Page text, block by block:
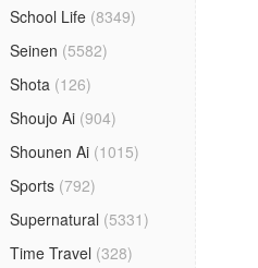
School Life (8349)
Seinen (5582)
Shota (126)
Shoujo Ai (904)
Shounen Ai (1015)
Sports (792)
Supernatural (5331)
Time Travel (328)